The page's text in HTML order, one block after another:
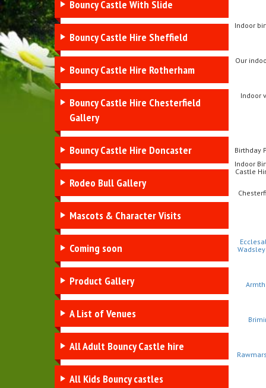
Bouncy Castle With Slide
Bouncy Castle Hire Sheffield
Bouncy Castle Hire Rotherham
Bouncy Castle Hire Chesterfield
Gallery
Bouncy Castle Hire Doncaster
Rodeo Bull Gallery
Mascots & Character Visits
Coming soon
Product Gallery
A List of Venues
All Adult Bouncy Castle hire
All Kids Bouncy castles
Indoor
Our
Indoor
Birthday
Indoor
Castle
Wadsley